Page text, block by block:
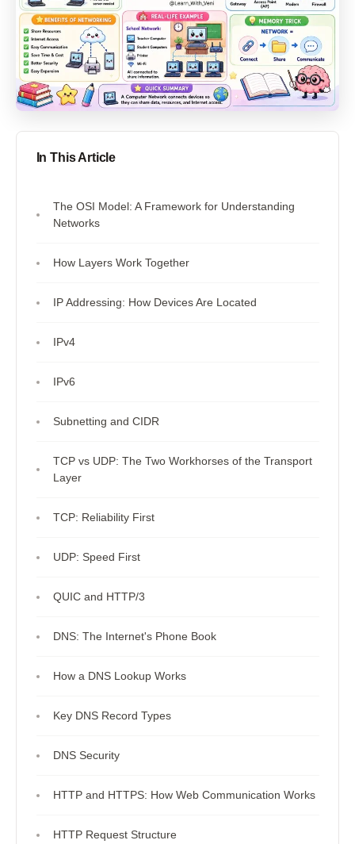
In This Article
The OSI Model: A Framework for Understanding
Networks
How Layers Work Together
IP Addressing: How Devices Are Located
IPv4
IPv6
Subnetting and CIDR
TCP vs UDP: The Two Workhorses of the Transport
Layer
TCP: Reliability First
UDP: Speed First
QUIC and HTTP/3
DNS: The Internet's Phone Book
How a DNS Lookup Works
Key DNS Record Types
DNS Security
HTTP and HTTPS: How Web Communication Works
HTTP Request Structure